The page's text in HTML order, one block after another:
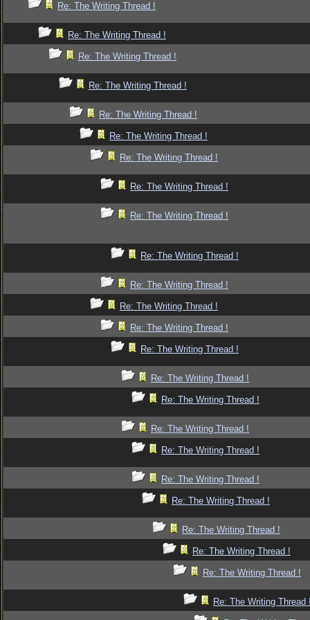
Re: The Writing Thread !
Re: The Writing Thread !
Re: The Writing Thread !
Re: The Writing Thread !
Re: The Writing Thread !
Re: The Writing Thread !
Re: The Writing Thread !
Re: The Writing Thread !
Re: The Writing Thread !
Re: The Writing Thread !
Re: The Writing Thread !
Re: The Writing Thread !
Re: The Writing Thread !
Re: The Writing Thread !
Re: The Writing Thread !
Re: The Writing Thread !
Re: The Writing Thread !
Re: The Writing Thread !
Re: The Writing Thread !
Re: The Writing Thread !
Re: The Writing Thread !
Re: The Writing Thread !
Re: The Writing Thread !
Re: The Writing Thread